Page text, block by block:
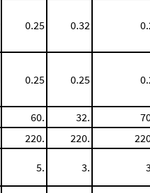
0.25 0.32
0.25 0.25
60. 32.
220. 220.
5. 3.